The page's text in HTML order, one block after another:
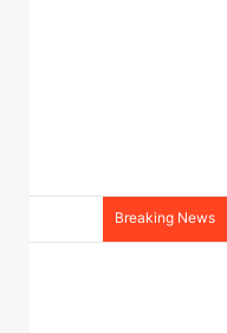
Breaking News